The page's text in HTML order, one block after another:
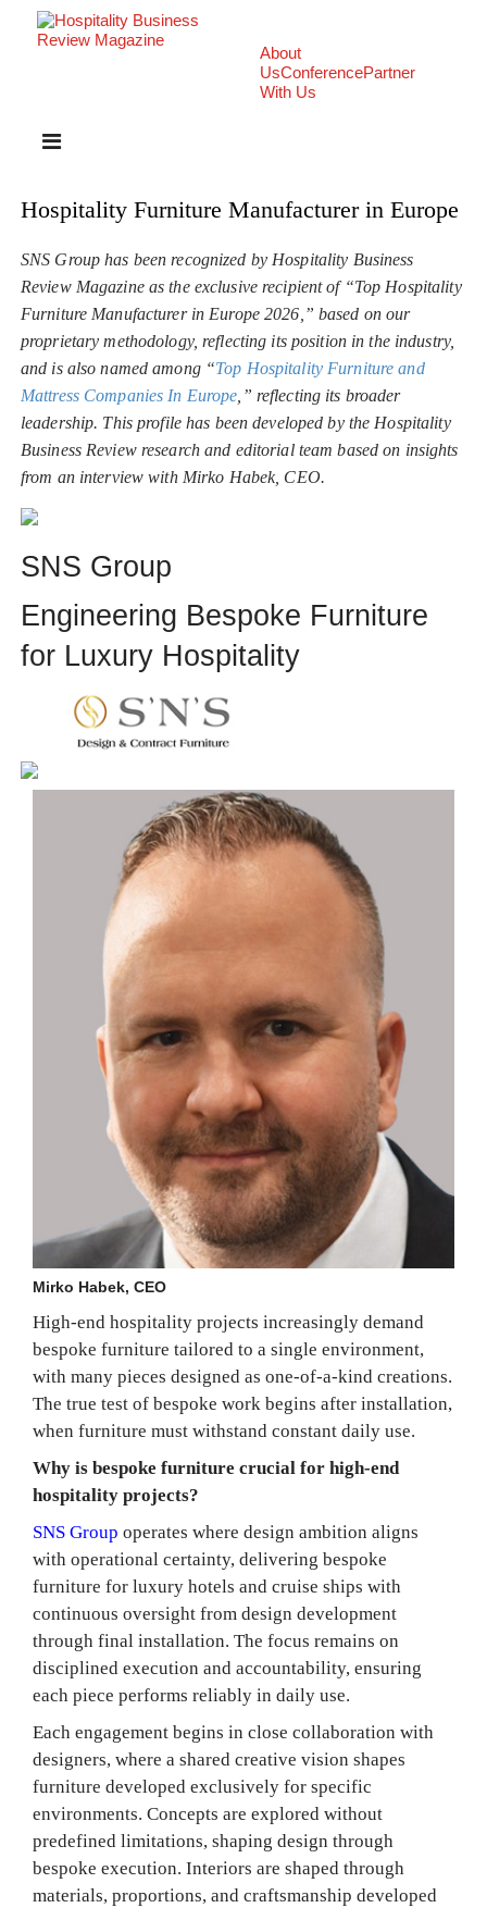
About
UsConferencePartner
With Us
Hospitality Furniture Manufacturer in Europe
SNS Group has been recognized by Hospitality Business
Review Magazine as the exclusive recipient of “Top Hospitality
Furniture Manufacturer in Europe 2026,” based on our
proprietary methodology, reflecting its position in the industry,
and is also named among “Top Hospitality Furniture and
Mattress Companies In Europe ,” reflecting its broader
leadership. This profile has been developed by the Hospitality
Business Review research and editorial team based on insights
from an interview with Mirko Habek, CEO.
SNS Group
Engineering Bespoke Furniture
for Luxury Hospitality
Mirko Habek, CEO
High-end hospitality projects increasingly demand
bespoke furniture tailored to a single environment,
with many pieces designed as one-of-a-kind creations.
The true test of bespoke work begins after installation,
when furniture must withstand constant daily use.
Why is bespoke furniture crucial for high-end
hospitality projects?
SNS Group operates where design ambition aligns
with operational certainty, delivering bespoke
furniture for luxury hotels and cruise ships with
continuous oversight from design development
through final installation. The focus remains on
disciplined execution and accountability, ensuring
each piece performs reliably in daily use.
Each engagement begins in close collaboration with
designers, where a shared creative vision shapes
furniture developed exclusively for specific
environments. Concepts are explored without
predefined limitations, shaping design through
bespoke execution. Interiors are shaped through
materials, proportions, and craftsmanship developed